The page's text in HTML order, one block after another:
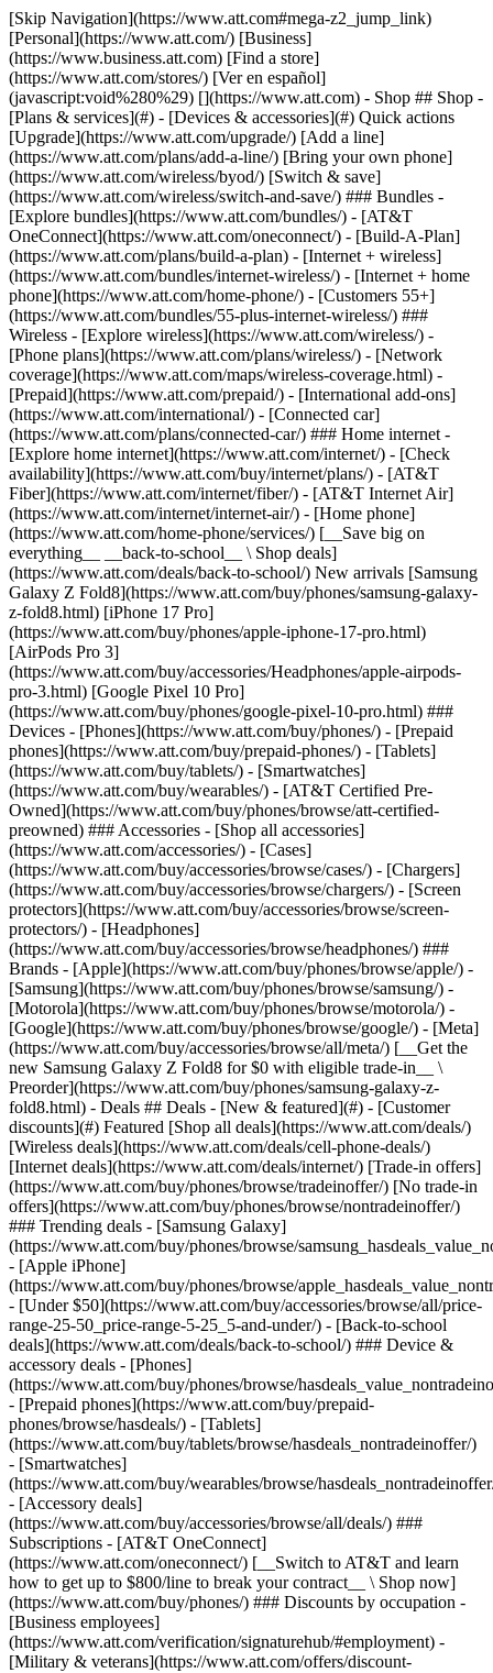
[Skip Navigation](https://www.att.com#mega-z2_jump_link) [Personal](https://www.att.com/) [Business](https://www.business.att.com) [Find a store](https://www.att.com/stores/) [Ver en español](javascript:void%280%29) [](https://www.att.com) - Shop ## Shop - [Plans & services](#) - [Devices & accessories](#) Quick actions [Upgrade](https://www.att.com/upgrade/) [Add a line](https://www.att.com/plans/add-a-line/) [Bring your own phone](https://www.att.com/wireless/byod/) [Switch & save](https://www.att.com/wireless/switch-and-save/) ### Bundles - [Explore bundles](https://www.att.com/bundles/) - [AT&T OneConnect](https://www.att.com/oneconnect/) - [Build-A-Plan](https://www.att.com/plans/build-a-plan) - [Internet + wireless](https://www.att.com/bundles/internet-wireless/) - [Internet + home phone](https://www.att.com/home-phone/) - [Customers 55+](https://www.att.com/bundles/55-plus-internet-wireless/) ### Wireless - [Explore wireless](https://www.att.com/wireless/) - [Phone plans](https://www.att.com/plans/wireless/) - [Network coverage](https://www.att.com/maps/wireless-coverage.html) - [Prepaid](https://www.att.com/prepaid/) - [International add-ons](https://www.att.com/international/) - [Connected car](https://www.att.com/plans/connected-car/) ### Home internet - [Explore home internet](https://www.att.com/internet/) - [Check availability](https://www.att.com/buy/internet/plans/) - [AT&T Fiber](https://www.att.com/internet/fiber/) - [AT&T Internet Air](https://www.att.com/internet/internet-air/) - [Home phone](https://www.att.com/home-phone/services/) [__Save big on everything__ __back-to-school__ \ Shop deals](https://www.att.com/deals/back-to-school/) New arrivals [Samsung Galaxy Z Fold8](https://www.att.com/buy/phones/samsung-galaxy-z-fold8.html) [iPhone 17 Pro](https://www.att.com/buy/phones/apple-iphone-17-pro.html) [AirPods Pro 3](https://www.att.com/buy/accessories/Headphones/apple-airpods-pro-3.html) [Google Pixel 10 Pro](https://www.att.com/buy/phones/google-pixel-10-pro.html) ### Devices - [Phones](https://www.att.com/buy/phones/) - [Prepaid phones](https://www.att.com/buy/prepaid-phones/) - [Tablets](https://www.att.com/buy/tablets/) - [Smartwatches](https://www.att.com/buy/wearables/) - [AT&T Certified Pre-Owned](https://www.att.com/buy/phones/browse/att-certified-preowned) ### Accessories - [Shop all accessories](https://www.att.com/accessories/) - [Cases](https://www.att.com/buy/accessories/browse/cases/) - [Chargers](https://www.att.com/buy/accessories/browse/chargers/) - [Screen protectors](https://www.att.com/buy/accessories/browse/screen-protectors/) - [Headphones](https://www.att.com/buy/accessories/browse/headphones/) ### Brands - [Apple](https://www.att.com/buy/phones/browse/apple/) - [Samsung](https://www.att.com/buy/phones/browse/samsung/) - [Motorola](https://www.att.com/buy/phones/browse/motorola/) - [Google](https://www.att.com/buy/phones/browse/google/) - [Meta](https://www.att.com/buy/accessories/browse/all/meta/) [__Get the new Samsung Galaxy Z Fold8 for $0 with eligible trade-in__ \ Preorder](https://www.att.com/buy/phones/samsung-galaxy-z-fold8.html) - Deals ## Deals - [New & featured](#) - [Customer discounts](#) Featured [Shop all deals](https://www.att.com/deals/) [Wireless deals](https://www.att.com/deals/cell-phone-deals/) [Internet deals](https://www.att.com/deals/internet/) [Trade-in offers](https://www.att.com/buy/phones/browse/tradeinoffer/) [No trade-in offers](https://www.att.com/buy/phones/browse/nontradeinoffer/) ### Trending deals - [Samsung Galaxy](https://www.att.com/buy/phones/browse/samsung_hasdeals_value_nontradeinoffer_tradeinoffer/) - [Apple iPhone](https://www.att.com/buy/phones/browse/apple_hasdeals_value_nontradeinoffer_tradeinoffer/) - [Under $50](https://www.att.com/buy/accessories/browse/all/price-range-25-50_price-range-5-25_5-and-under/) - [Back-to-school deals](https://www.att.com/deals/back-to-school/) ### Device & accessory deals - [Phones](https://www.att.com/buy/phones/browse/hasdeals_value_nontradeinoffer_tradeinoffer/) - [Prepaid phones](https://www.att.com/buy/prepaid-phones/browse/hasdeals/) - [Tablets](https://www.att.com/buy/tablets/browse/hasdeals_nontradeinoffer/) - [Smartwatches](https://www.att.com/buy/wearables/browse/hasdeals_nontradeinoffer/) - [Accessory deals](https://www.att.com/buy/accessories/browse/all/deals/) ### Subscriptions - [AT&T OneConnect](https://www.att.com/oneconnect/) [__Switch to AT&T and learn how to get up to $800/line to break your contract__ \ Shop now](https://www.att.com/buy/phones/) ### Discounts by occupation - [Business employees](https://www.att.com/verification/signaturehub/#employment) - [Military & veterans](https://www.att.com/offers/discount-program/military-discount/) - [Teachers](https://www.att.com/offers/discount-program/teacher/) - [Nurses & physicians](https://www.att.com/verification/signaturehub/#medical) - [Active responders](https://www.att.com/firstnetandfamily/) ### Discounts by affiliation - [Customers 55+](https://www.att.com/verification/signaturehub/#age) - [Retired responders](https://www.att.com/offers/discount-program/retired-responders/) - [Union workers](https://www.att.com/offers/discount-program/union-discount/) - [Students](https://www.att.com/verification/signaturehub/#student) ### Partner savings - [Credit card discount](https://www.att.com/deals/att-points-plus-citi/) - [&More Benefits](https://andmorebenefits.att.com/root-discovery) [__Teachers: Save up to $150/line and up to 20% on plans__ \ Learn more](https://www.att.com/offers/discount-program/teacher/) - AT&T Difference ## AT&T Difference - [Our competitive edge](#) ### Why choose us - [AT&T Guarantee](https://www.att.com/why-att/guarantee/) - [Why AT&T](https://www.att.com/why-att/) - [AT&T vs. T-Mobile & Verizon](https://www.att.com/wireless/switch-and-save/#compare-us) - [AT&T Fiber vs. Spectrum & Xfinity](https://www.att.com/internet/fiber/#compare-us) - [Try AT&T for free](https://www.att.com/wireless/free-trial/) - [Switch & save](https://www.att.com/wireless/switch-and-save/) ### Exceptional coverage - [5G coverage map](https://www.att.com/maps/wireless-coverage.html) - [Fiber coverage map](https://www.att.com/internet/fiber/coverage-map/) [__America’s best guarantee__ \ Learn more](https://www.att.com/why-att/guarantee/) - Support ## Support - [Bill & account](#) - [Wireless](#) - [Internet](#) Quick actions [View all support](https://www.att.com/support/) [Go to my account](https://www.att.com/acctmgmt/overview) [Payment center](https://www.att.com/acctmgmt/mypaymentcenter) [Billing center](https://www.att.com/acctmgmt/billing/mybillingcenter) ### Bill & payments - [Understand your bill](https://www.att.com/support/my-account/understand-your-bill/) - [Find out why your bill changed](https://www.att.com/support/article/my-account/KM1051879/) - [Set up and manage AutoPay](https://www.att.com/acctmgmt/mypaymentcenter?intent=MANAGEAUTOPAY) - [View device installments](https://www.att.com/acctmgmt/payment/installmentplandetails) - [Pay without signing in](https://www.att.com/acctmgmt/fastpmt/fastpay) ### Account - [Change or reset password](https://www.att.com/support/article/my-account/KM1008941/) - [Add or remove accounts](https://www.att.com/support/article/my-account/KM1008925/) - [Move internet service](https://www.att.com/help/moving/) - [View my orders and claims](https://www.att.com/orders/history) - [More account help](https://www.att.com/support/my-account/) [__America’s best guarantee__ \ Learn more](https://www.att.com/why-att/guarantee/) Quick actions [Manage my wireless service](https://www.att.com/acctmgmt/mywireless) [Track my order](https://www.att.com/orders/history) [Add AT&T International Day Pass](https://www.att.com/acctmgmt/signin?intent=DEEPLINK&soc=IRRLHDF&level=CAT&source=ILC242589969&wtExtndSource=Megamenu) ### My device - [Check my usage](https://www.att.com/acctmgmt/usage/mysummary) - [Manage add-ons](https://www.att.com/acctmgmt/wireless/manage-addon) - [Change my plan](https://www.att.com/acctmgmt/mywireless/manageplan/) - [Add a line](https://www.att.com/buy/postpaid/?wlsfi=AL) - [Check upgrade eligibility](https://www.att.com/buy/postpaid/?wlsfi=up) - [Activate a wireless device](https://www.att.com/support/how-to/wireless/get-started/) ### Device options - [Manage eSIM](https://www.att.com/acctmgmt/wireless/manage-esim) - [Suspend wireless service](https://www.att.com/acctmgmt/wireless/suspend) - [Transfer a number to AT&T](https://www.att.com/acctmgmt/wireless/transfer-number) - [Change phone number](https://www.att.com/acctmgmt/wireless/change-number) - [Unlock a device](https://www.att.com/acctmgmt/wireless/device-unlock) ### Wireless help - [Check for outages](https://www.att.com/outages/) - [Use device hotspot](https://www.att.com/support/article/wireless/KM1009376/) - [Device protection & warranty](https://www.att.com/support/device-protection-warranty/) - [More wireless help](https://www.att.com/support/wireless/) [__America’s best guarantee__ \ Learn more](https://www.att.com/why-att/guarantee/) Quick actions [Manage my internet service](https://www.att.com/acctmgmt/myinternet) [Track my order](https://www.att.com/orders/history) [Get help moving](https://www.att.com/help/moving/) ### Equipment - [Restart a gateway](https://www.att.com/support/article/u-verse-high-speed-internet/KM1010361/) - [Find Wi-Fi info](https://www.att.com/support/article/internet/KM1203150/) - [Run inter